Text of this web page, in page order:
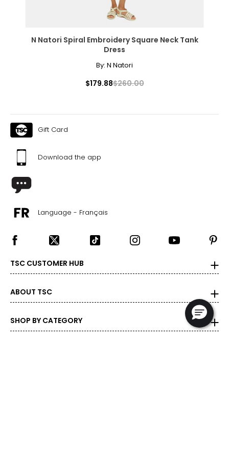
N Natori Spiral Embroidery Square Neck Tank
Dress
By: N Natori
$179.88$260.00
Gift Card
Download the app
Language - Français
TSC CUSTOMER HUB
ABOUT TSC
SHOP BY CATEGORY